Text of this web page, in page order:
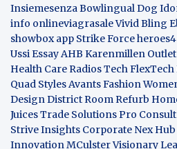
InsiemesenzaBowlingual Dog
info onlineviagrasaleVivid Bling
showbox app Strike Force heroes4
Ussi EssayAHB Karenmillen Outlet
Health CareRadios TechFlexTech
Quad Styles AvantsFashion
Design DistrictRoom Refurb
JuicesTrade Solutions Pro
Strive Insights Corporate Nex Hub
InnovationMCulster Visionary